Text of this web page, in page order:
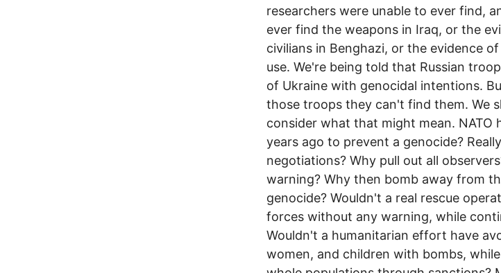
researchers were unable to ever find,
ever find the weapons in Iraq, or the
civilians in Benghazi, or the evidence
use. We're being told that Russian
of Ukraine with genocidal intentions.
those troops they can't find them. We
consider what that might mean. NATO
years ago to prevent a genocide?
negotiations? Why pull out all
warning? Why then bomb away from
genocide? Wouldn't a real rescue
forces without any warning, while
Wouldn't a humanitarian effort have
women, and children with bombs,